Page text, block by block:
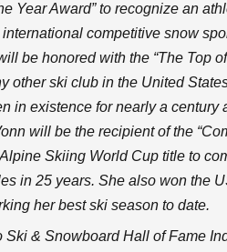
Year Award” to recognize an
competitive snow
be honored with the “The Top
other ski club in the United
in existence for nearly a century
will be the recipient of the
Skiing World Cup title to
in 25 years. She also won the
her best ski season to date.
Ski & Snowboard Hall of Fame